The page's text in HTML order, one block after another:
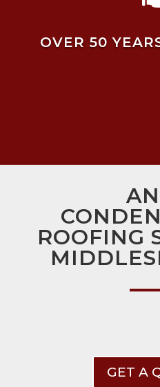
OVER 50
ROOFING
GET A